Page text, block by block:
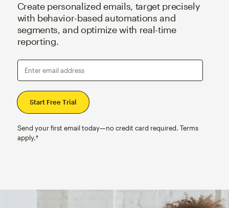
Create personalized emails, target precisely
with behavior-based automations and
segments, and optimize with real-time
reporting.
Enter email address
Send your first email today—no credit card required. Terms
apply.†